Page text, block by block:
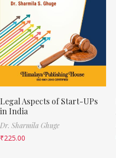
Legal Aspects of Start-UPs
in India
Dr. Sharmila Ghuge
₹225.00